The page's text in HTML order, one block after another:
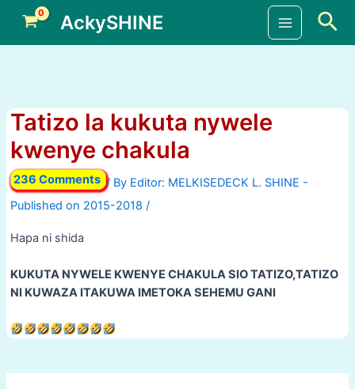
content
AckySHINE
Main
Tatizo la kukuta nywele
kwenye chakula
236 Comments / By
/
Hapa ni shida
KUKUTA NYWELE KWENYE CHAKULA SIO TATIZO,TATIZO
NI KUWAZA ITAKUWA IMETOKA SEHEMU GANI